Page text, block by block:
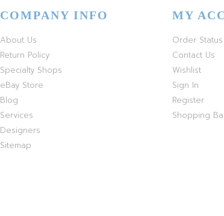
COMPANY INFO
About Us
Return Policy
Specialty Shops
eBay Store
Blog
Services
Designers
Sitemap
MY
Order Status
Contact Us
Wishlist
Sign In
Register
Shopping